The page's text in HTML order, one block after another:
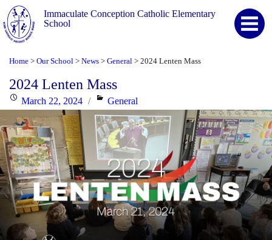
Immaculate Conception Catholic Elementary
School
Home > Our School > News > General > 2024 Lenten Mass
2024 Lenten Mass
Posted
on
March 22, 2024 Categories
General